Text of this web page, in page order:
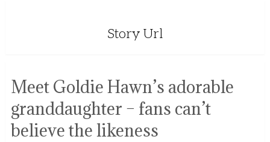
Story Url
Meet Goldie Hawn’s adorable
granddaughter – fans can’t
believe the likeness